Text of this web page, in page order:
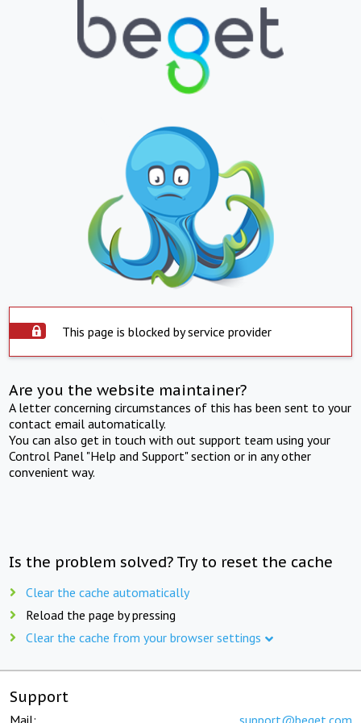
This page is blocked by service provider
Are you the website maintainer?
A letter concerning circumstances of this has been sent to your
contact email automatically.
You can also get in touch with out support team using your
Control Panel "Help and Support" section or in any other
convenient way.
Is the problem solved? Try to reset the cache
Clear the cache automatically
Reload the page by pressing
Clear the cache from your browser settings
Support
Mail: support@beget.com